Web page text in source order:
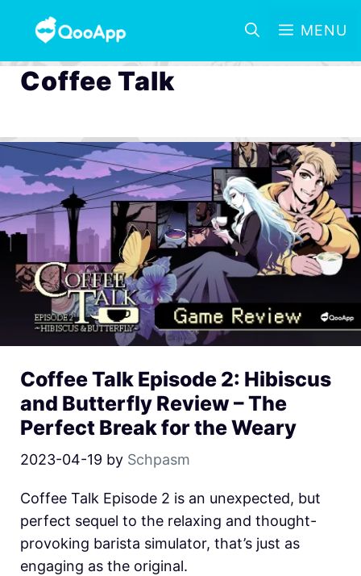
MENU
Coffee Talk
Coffee Talk Episode 2: Hibiscus
and Butterfly Review – The
Perfect Break for the Weary
2023-04-19 by Schpasm
Coffee Talk Episode 2 is an unexpected, but
perfect sequel to the relaxing and thought-
provoking barista simulator, that’s just as
engaging as the original.